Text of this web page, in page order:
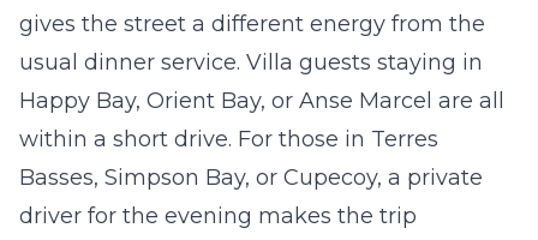
gives the street a different energy from the
usual dinner service. Villa guests staying in
Happy Bay, Orient Bay, or Anse Marcel are all
within a short drive. For those in Terres
Basses, Simpson Bay, or Cupecoy, a private
driver for the evening makes the trip